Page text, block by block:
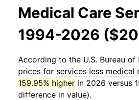
Medical Care
1994-2026
According to the U.S. Bureau
prices for services less medical
159.95% higher in 2026 versus
difference in value).